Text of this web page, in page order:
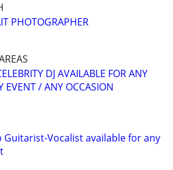
PHOTOGRAPHER
DJ AVAILABLE FOR ANY
EVENT / ANY OCCASION
Guitarist-Vocalist available for any